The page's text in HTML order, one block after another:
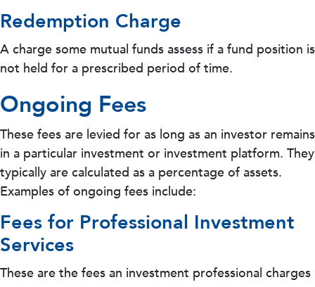
Redemption Charge
A charge some mutual funds assess if a fund position is
not held for a prescribed period of time.
Ongoing Fees
These fees are levied for as long as an investor remains
in a particular investment or investment platform. They
typically are calculated as a percentage of assets.
Examples of ongoing fees include:
Fees for Professional Investment
Services
These are the fees an investment professional charges